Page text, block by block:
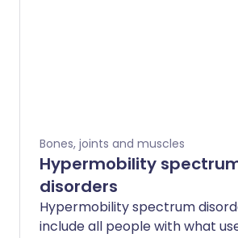
Bones, joints and muscles
Hypermobility
disorders
Hypermobility spectrum
include all people with what